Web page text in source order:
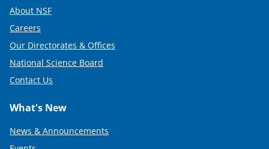
About NSF
Careers
Our Directorates & Offices
National Science Board
Contact Us
What's New
News & Announcements